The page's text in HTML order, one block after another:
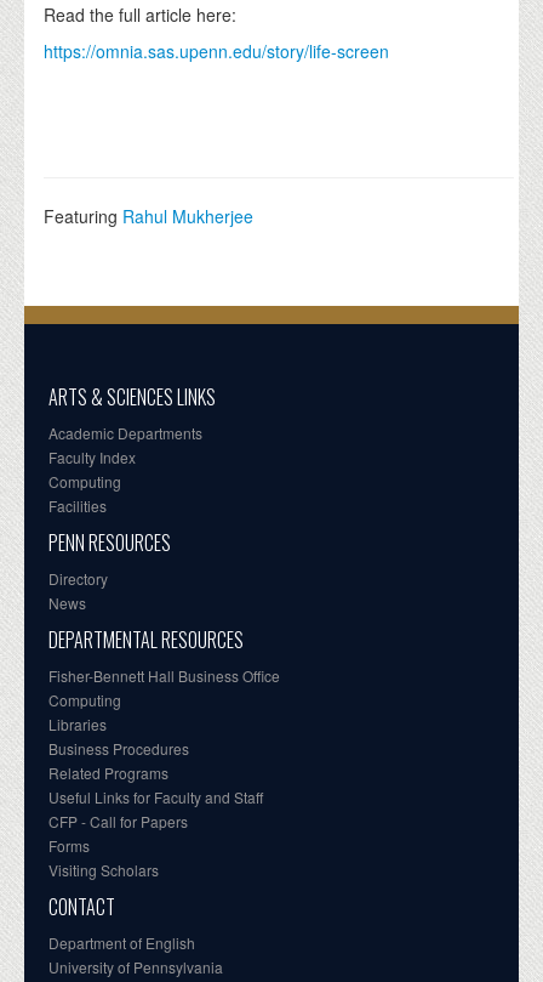
Read the full article here:
https://omnia.sas.upenn.edu/story/life-screen
Featuring Rahul Mukherjee
ARTS & SCIENCES LINKS
Academic Departments
Faculty Index
Computing
Facilities
PENN RESOURCES
Directory
News
DEPARTMENTAL RESOURCES
Fisher-Bennett Hall Business Office
Computing
Libraries
Business Procedures
Related Programs
Useful Links for Faculty and Staff
CFP - Call for Papers
Forms
Visiting Scholars
CONTACT
Department of English
University of Pennsylvania